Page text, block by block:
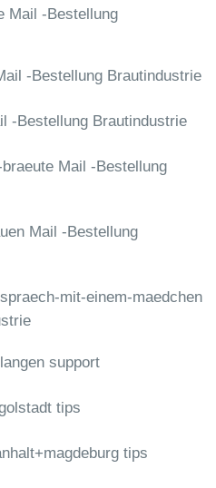
Mail -Bestellung
-Bestellung Brautindustrie
-Bestellung Brautindustrie
Mail -Bestellung
Mail -Bestellung
mit-einem-maedchen
support
tips
tips